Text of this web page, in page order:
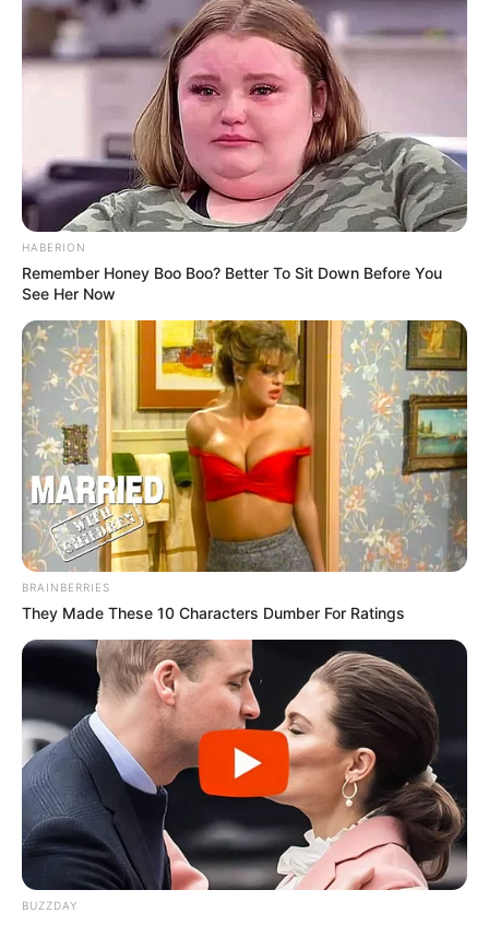
HABERION
Remember Honey Boo Boo? Better To Sit Down Before You
See Her Now
BRAINBERRIES
They Made These 10 Characters Dumber For Ratings
BUZZDAY